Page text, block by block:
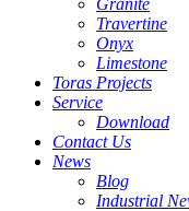
Granite
Travertine
Onyx
Limestone
Toras Projects
Service
Download
Contact Us
News
Blog
Industrial